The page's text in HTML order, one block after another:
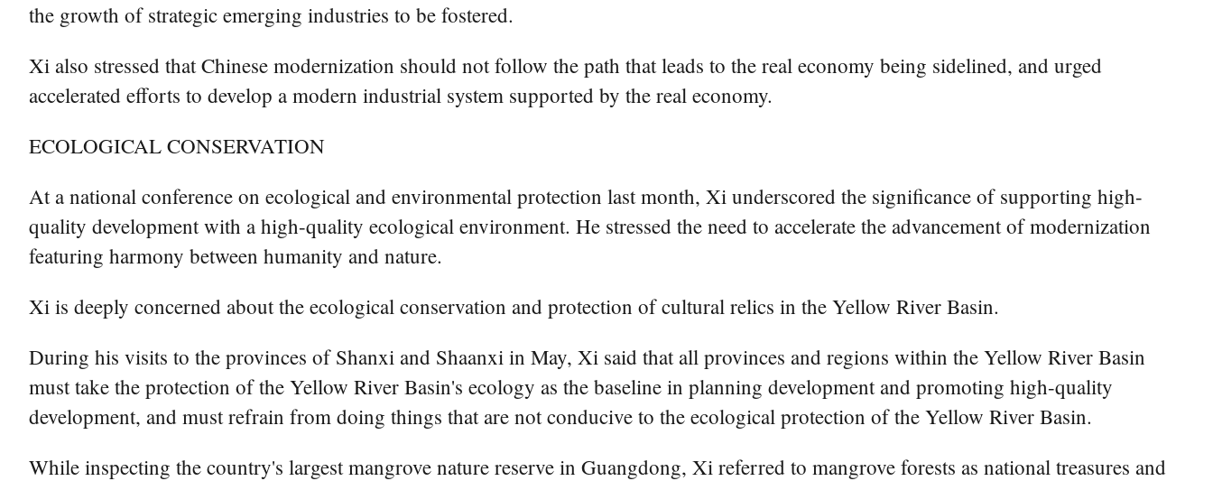
the growth of strategic emerging industries to be fostered.
Xi also stressed that Chinese modernization should not follow the path that leads to the real economy being sidelined, and urged
accelerated efforts to develop a modern industrial system supported by the real economy.
ECOLOGICAL CONSERVATION
At a national conference on ecological and environmental protection last month, Xi underscored the significance of supporting high-
quality development with a high-quality ecological environment. He stressed the need to accelerate the advancement of modernization
featuring harmony between humanity and nature.
Xi is deeply concerned about the ecological conservation and protection of cultural relics in the Yellow River Basin.
During his visits to the provinces of Shanxi and Shaanxi in May, Xi said that all provinces and regions within the Yellow River Basin
must take the protection of the Yellow River Basin's ecology as the baseline in planning development and promoting high-quality
development, and must refrain from doing things that are not conducive to the ecological protection of the Yellow River Basin.
While inspecting the country's largest mangrove nature reserve in Guangdong, Xi referred to mangrove forests as national treasures and